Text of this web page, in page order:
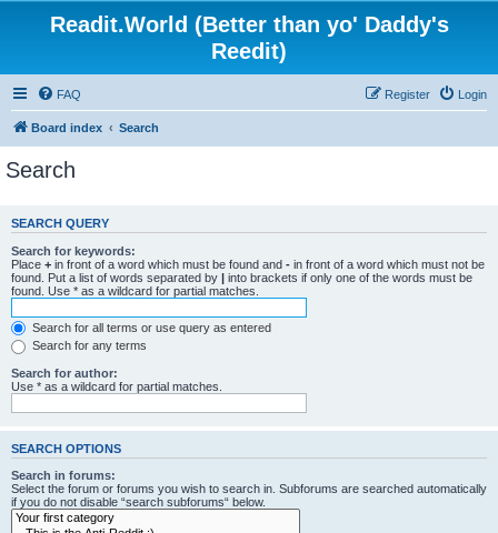
Readit.World (Better than yo' Daddy's
Reedit)
FAQ Login
Register
Board index Search
Search
SEARCH QUERY
Search for keywords:
Place + in front of a word which must be found and - in front of a word which must not be
found. Put a list of words separated by | into brackets if only one of the words must be
found. Use * as a wildcard for partial matches.
Search for all terms or use query as entered
Search for any terms
Search for author:
Use * as a wildcard for partial matches.
SEARCH OPTIONS
Search in forums:
Select the forum or forums you wish to search in. Subforums are searched automatically
if you do not disable “search subforums“ below.